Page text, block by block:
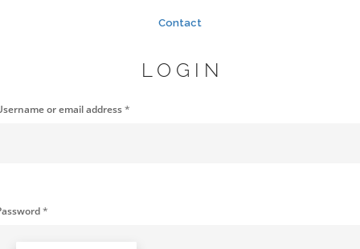
Contact
LOGIN
or email address*
*